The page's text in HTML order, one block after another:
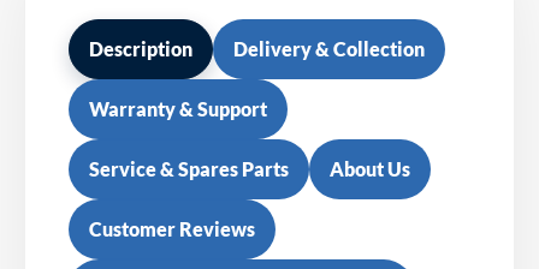
Description Delivery & Collection
Warranty & Support
Service & Spares Parts About Us
Customer Reviews